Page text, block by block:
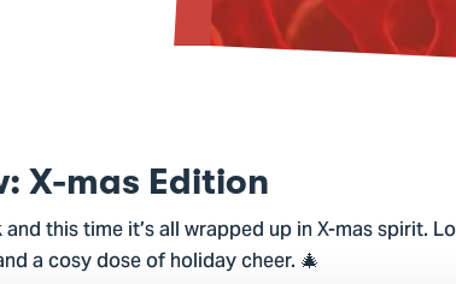
X-mas Edition
this time it’s all wrapped up in X-mas spirit.
a cosy dose of holiday cheer. 🎄